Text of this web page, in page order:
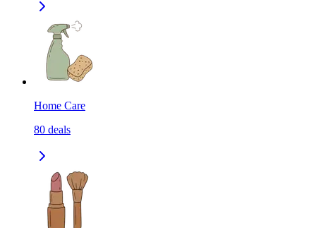
Home Care
80 deals